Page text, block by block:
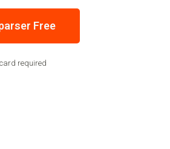
Free
required